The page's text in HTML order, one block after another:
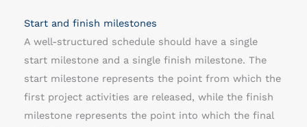
Start and finish milestones
A well-structured schedule should have a single
start milestone and a single finish milestone. The
start milestone represents the point from which the
first project activities are released, while the finish
milestone represents the point into which the final